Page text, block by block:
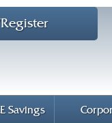
Savings